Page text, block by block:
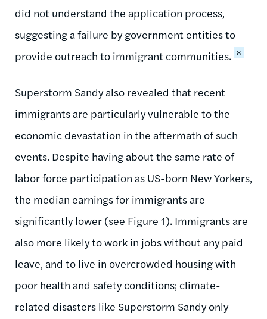
did not understand the application process,
suggesting a failure by government entities to
provide outreach to immigrant communities. 8
Superstorm Sandy also revealed that recent
immigrants are particularly vulnerable to the
economic devastation in the aftermath of such
events. Despite having about the same rate of
labor force participation as US-born New Yorkers,
the median earnings for immigrants are
significantly lower (see Figure 1). Immigrants are
also more likely to work in jobs without any paid
leave, and to live in overcrowded housing with
poor health and safety conditions; climate-
related disasters like Superstorm Sandy only